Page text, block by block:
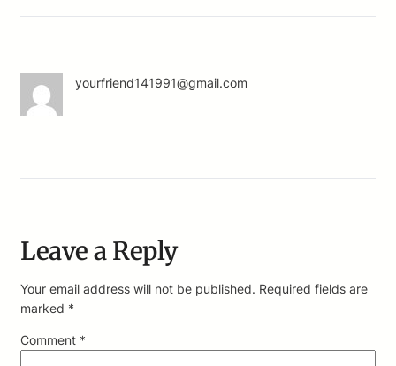
yourfriend141991@gmail.com
Leave a Reply
Your email address will not be published. Required fields are
marked *
Comment *